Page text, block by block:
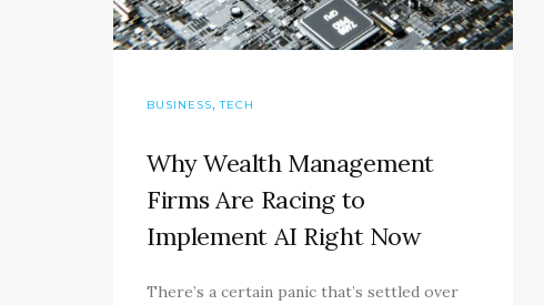
BUSINESS,TECH
Why Wealth Management
Firms Are Racing to
Implement AI Right Now
There’s a certain panic that’s settled over